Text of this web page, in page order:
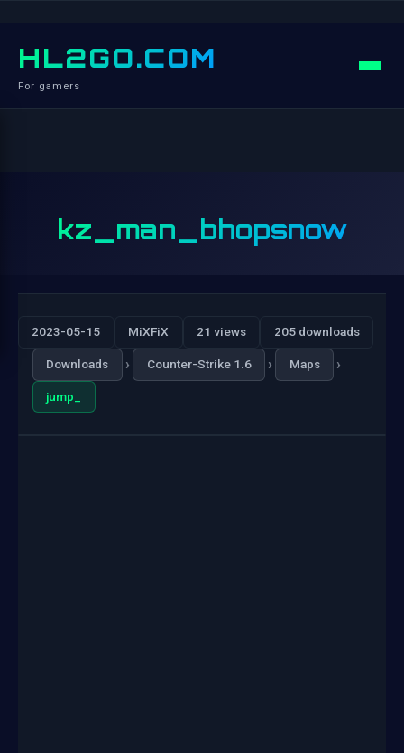
HL2GO.COM
For gamers
kz_man_bhopsnow
2023-05-15 MiXFiX 21 views 205 downloads
Downloads › Counter-Strike 1.6 › Maps ›
jump_